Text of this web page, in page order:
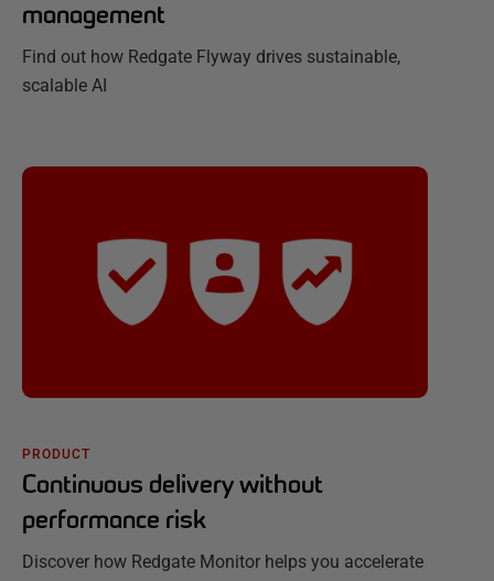
management
Find out how Redgate Flyway drives sustainable,
scalable AI
PRODUCT
Continuous delivery without
performance risk
Discover how Redgate Monitor helps you accelerate